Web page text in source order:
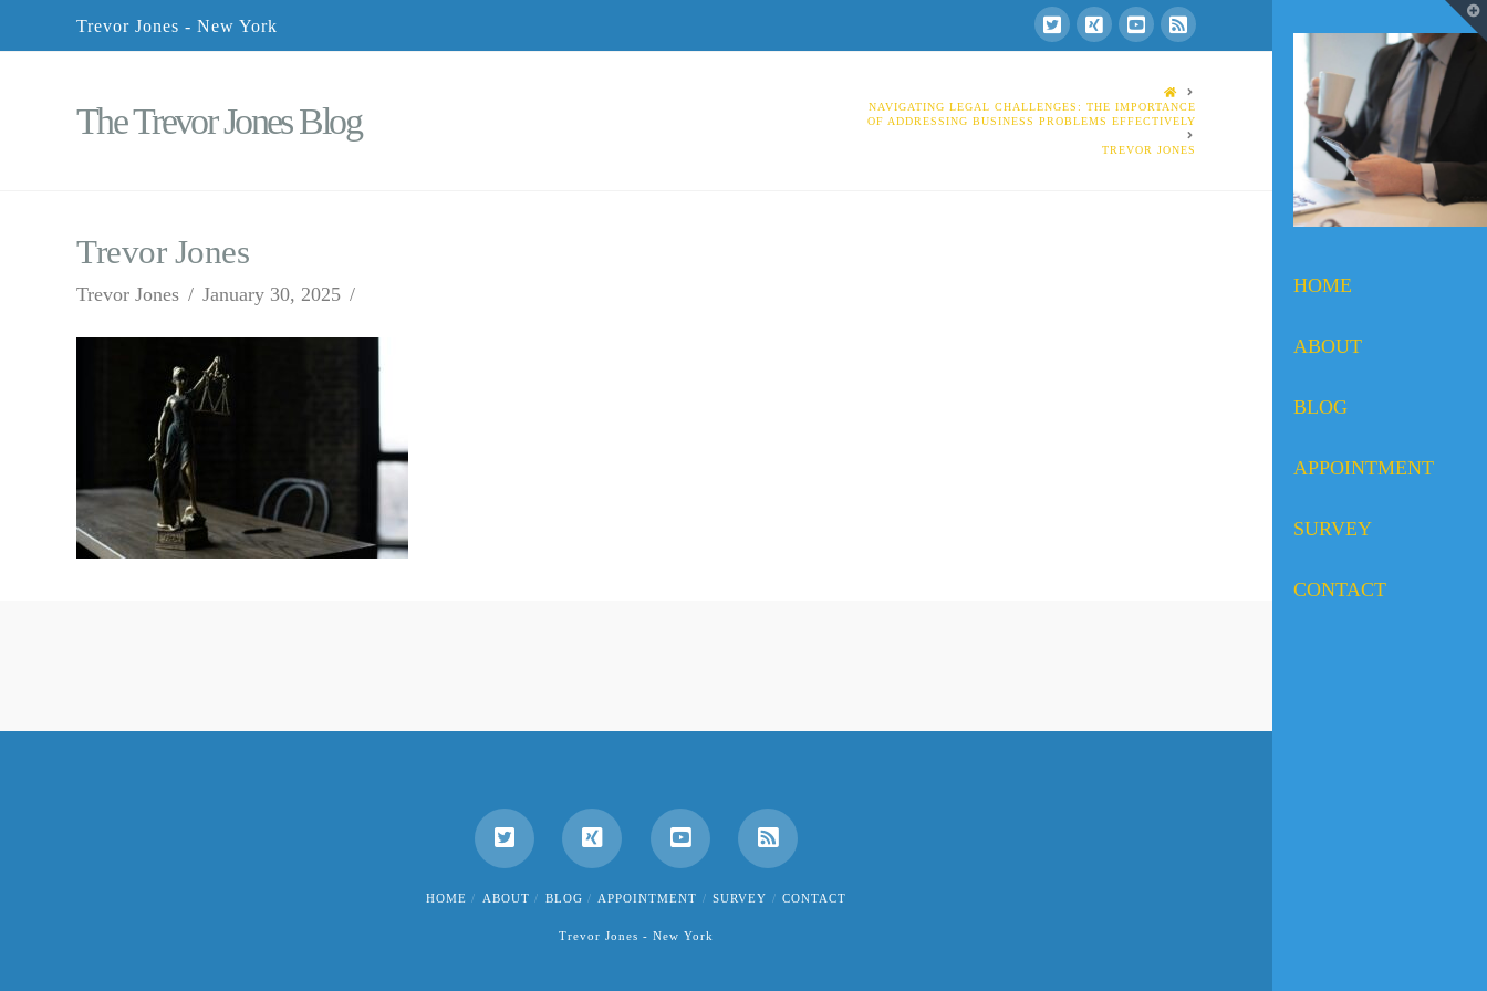
Trevor Jones - New York
HOME
ABOUT
BLOG
APPOINTMENT
SURVEY
CONTACT
The Trevor Jones Blog
HOME
NAVIGATING LEGAL CHALLENGES: THE IMPORTANCE
OF ADDRESSING BUSINESS PROBLEMS EFFECTIVELY
TREVOR JONES
Trevor Jones
Trevor Jones January 30, 2025
HOME ABOUT BLOG APPOINTMENT SURVEY CONTACT
Trevor Jones - New York